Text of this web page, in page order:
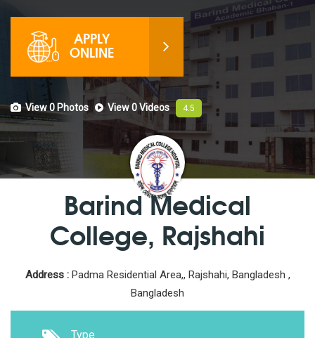
APPLY
ONLINE
View 0 Photos View 0Videos 4.5
Barind Medical
College, Rajshahi
Address :Padma Residential Area,, Rajshahi, Bangladesh ,
Bangladesh
Type